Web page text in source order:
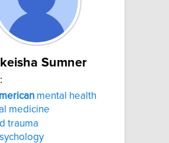
Sumner
mental health
medicine
trauma